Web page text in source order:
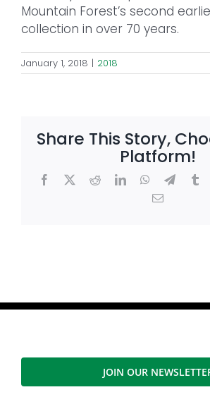
Mountain Forest’s second
collection in over 70 years.
January 1, 2018 | 2018
Share This Story,
Platform!
Facebook
X RedditLinkedInWhatsApp
Telegram
Email
JOIN OUR